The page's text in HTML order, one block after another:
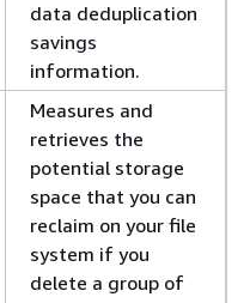
data deduplication
savings
information.
Measures and
retrieves the
potential storage
space that you can
reclaim on your file
system if you
delete a group of